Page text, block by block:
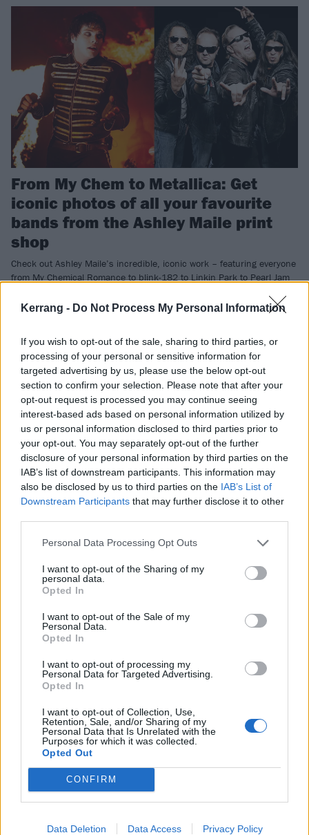
Kerrang - Do Not Process My Personal Information
If you wish to opt-out of the sale, sharing to third parties, or
processing of your personal or sensitive information for
targeted advertising by us, please use the below opt-out
section to confirm your selection. Please note that after your
opt-out request is processed you may continue seeing
interest-based ads based on personal information utilized by
us or personal information disclosed to third parties prior to
your opt-out. You may separately opt-out of the further
disclosure of your personal information by third parties on the
IAB’s list of downstream participants. This information may
also be disclosed by us to third parties on the IAB’s List of
Downstream Participants that may further disclose it to other
Personal Data Processing Opt Outs
I want to opt-out of the Sharing of my
personal data.
Opted In
I want to opt-out of the Sale of my
Personal Data.
Opted In
I want to opt-out of processing my
Personal Data for Targeted Advertising.
Opted In
I want to opt-out of Collection, Use,
Retention, Sale, and/or Sharing of my
Personal Data that Is Unrelated with the
Purposes for which it was collected.
Opted Out
CONFIRM
Data Deletion Data Access Privacy Policy
From My Chem to Metallica: Get
iconic photos of all your favourite
bands from the Ashley Maile print
shop
Check out Ashley Maile’s incredible, iconic work – featuring everyone
from My Chemical Romance to blink-182 to Linkin Park to Pearl Jam
be in with a chance of winning his photo book.
NEWS
Here’s the set times for this
weekend’s When We Were Young
This weekend, everyone from Green Day and blink-182 to
instalment of When We Were Young…
FEATURES